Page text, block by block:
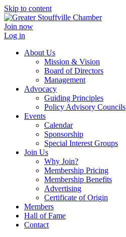
Skip to content
Join now
Log in
About Us
Mission & Vision
Board of Directors
Management
Advocacy
Guiding Principles
Policy Advisory Councils
Events
Calendar
Sponsorship
Special Interest Groups
Join Us
Why Join?
Membership Pricing
Membership Benefits
Advertising
Certificate of Origin
Members
Hall of Fame
Contact